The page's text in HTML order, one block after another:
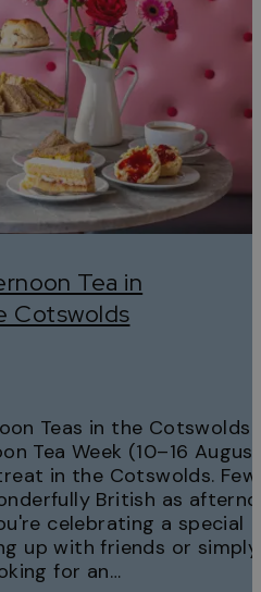
Tea in
Cotswolds
Teas in the Cotswolds
Tea Week (10–16
in the Cotswolds. Few
British as
celebrating a special
up with friends or simply
for an…